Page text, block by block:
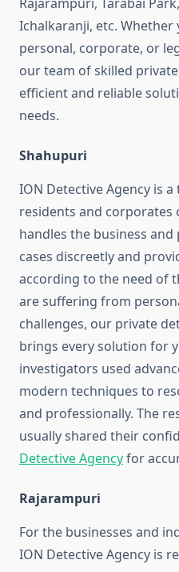
Ichalkaranji, etc.
personal, corporate, or
our team of skilled
efficient and reliable
needs.
Shahupuri
ION Detective Agency is
residents and corporates
handles the business
cases discreetly and
according to the need of
are suffering from
challenges, our private
brings every solution for
investigators used
modern techniques to
and professionally. The
usually shared their
Detective Agencyfor
Rajarampuri
For the businesses and
ION Detective Agency is